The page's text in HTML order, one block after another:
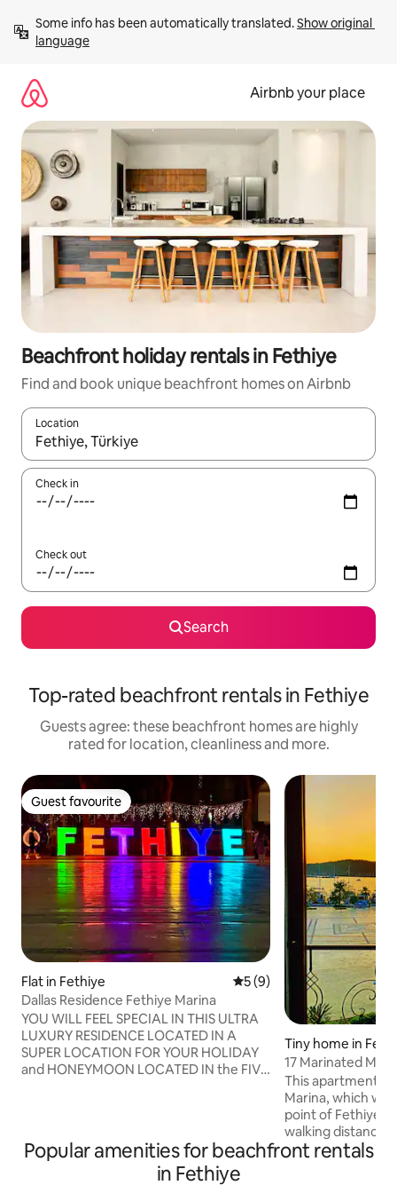
content
Some info has been automatically translated. Show original
language
Airbnb your place
Beachfront holiday rentals in Fethiye
Find and book unique beachfront homes on Airbnb
Location
When results are available, navigate with the up and down
Check in
Check out
Search
Top-rated beachfront rentals in Fethiye
Guests agree: these beachfront homes are highly
rated for location, cleanliness and more.
Guest favourite
Guest favourite
Flat in Fethiye 5 out of 5 average rating,
5 (9)
Dallas Residence Fethiye Marina
YOU WILL FEEL SPECIAL IN THIS ULTRA
LUXURY RESIDENCE LOCATED IN A
SUPER LOCATION FOR YOUR HOLIDAY
and HONEYMOON LOCATED IN the FIVE
APARTMENT OF FETHİYEN, you can
TAKE YOUR PLACE RIGHT AWAY FOR A
Tiny home in
17 Marinated
This apartment is
Marina, which we
point of Fethiye,
walking distance.
apartments are
Popular amenities for beachfront rentals
in Fethiye